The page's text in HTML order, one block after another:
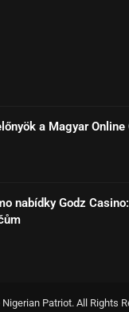
a Magyar Online
nabídky Godz
Patriot. All Rights